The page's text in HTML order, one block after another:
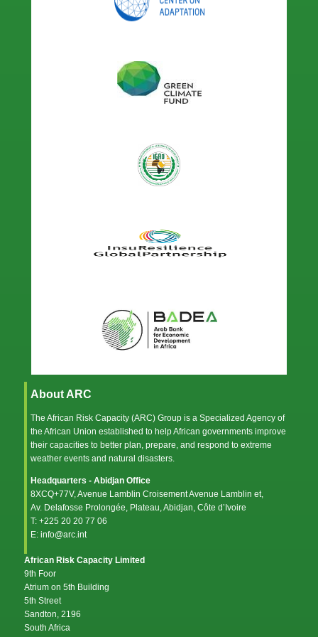
About ARC
The African Risk Capacity (ARC) Group is a Specialized Agency of
the African Union established to help African governments improve
their capacities to better plan, prepare, and respond to extreme
weather events and natural disasters.
Headquarters - Abidjan Office
8XCQ+77V, Avenue Lamblin Croisement Avenue Lamblin et,
Av. Delafosse Prolongée, Plateau, Abidjan, Côte d’Ivoire
T: +225 20 20 77 06
E: info@arc.int
African Risk Capacity Limited
9th Foor
Atrium on 5th Building
5th Street
Sandton, 2196
South Africa